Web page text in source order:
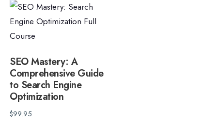
SEO Mastery: A
Comprehensive Guide
to Search Engine
Optimization
$99.95